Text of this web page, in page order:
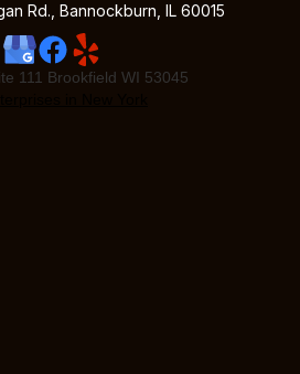
Rd., Bannockburn, IL 60015
111 Brookfield WI 53045